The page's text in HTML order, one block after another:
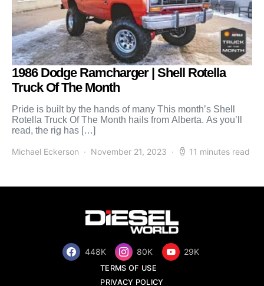
1986 Dodge Ramcharger | Shell Rotella
Truck Of The Month
Pride is built by the hands of many This month’s Shell
Rotella Truck Of The Month hails from Alberta. As you’ll
read, the rig has […]
Michael Eckerson November 21, 2023 11 minutes read
448K 80K 29K
TERMS OF USE
PRIVACY POLICY